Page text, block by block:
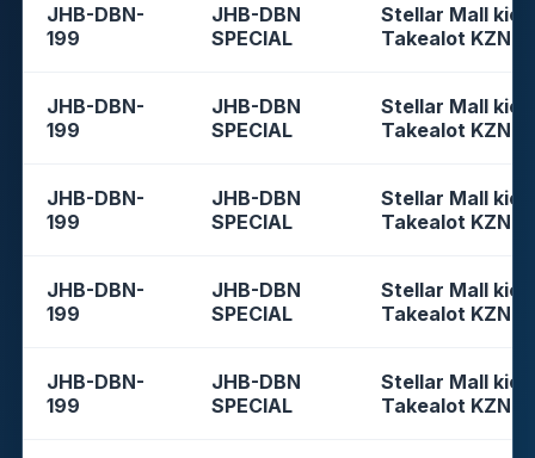
JHB-DBN-
199
JHB-DBN
SPECIAL
Stellar Mall
Takealot KZN
JHB-DBN-
199
JHB-DBN
SPECIAL
Stellar Mall
Takealot KZN
JHB-DBN-
199
JHB-DBN
SPECIAL
Stellar Mall
Takealot KZN
JHB-DBN-
199
JHB-DBN
SPECIAL
Stellar Mall
Takealot KZN
JHB-DBN-
199
JHB-DBN
SPECIAL
Stellar Mall
Takealot KZN